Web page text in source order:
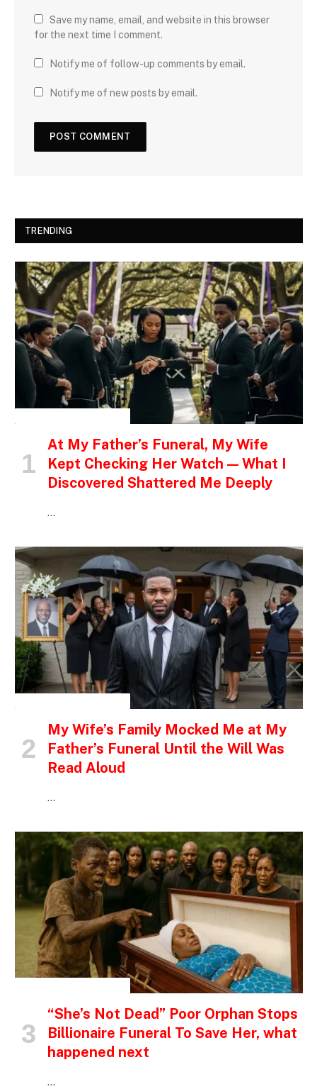
Save my name, email, and website in this browser
for the next time I comment.
Notify me of follow-up comments by email.
Notify me of new posts by email.
TRENDING
At My Father’s Funeral, My Wife
Kept Checking Her Watch — What I
Discovered Shattered Me Deeply
…
My Wife’s Family Mocked Me at My
Father’s Funeral Until the Will Was
Read Aloud
…
“She’s Not Dead” Poor Orphan Stops
Billionaire Funeral To Save Her, what
happened next
…